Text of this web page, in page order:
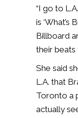
“I go to
is ‘What’s
Billboard
their beats
She said
L.A. that
Toronto a
actually